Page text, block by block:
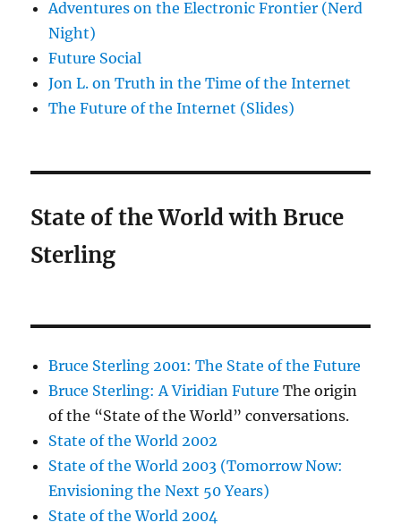
Adventures on the Electronic Frontier (Nerd
Night)
Future Social
Jon L. on Truth in the Time of the Internet
The Future of the Internet (Slides)
State of the World with Bruce
Sterling
Bruce Sterling 2001: The State of the Future
Bruce Sterling: A Viridian Future The origin
of the “State of the World” conversations.
State of the World 2002
State of the World 2003 (Tomorrow Now:
Envisioning the Next 50 Years)
State of the World 2004